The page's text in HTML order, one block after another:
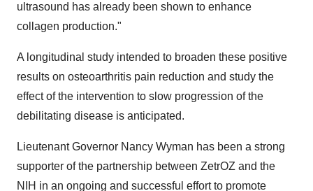
ultrasound has already been shown to enhance
collagen production."
A longitudinal study intended to broaden these positive
results on osteoarthritis pain reduction and study the
effect of the intervention to slow progression of the
debilitating disease is anticipated.
Lieutenant Governor Nancy Wyman has been a strong
supporter of the partnership between ZetrOZ and the
NIH in an ongoing and successful effort to promote